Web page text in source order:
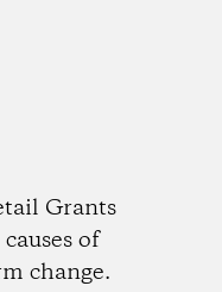
Grants
of
change.